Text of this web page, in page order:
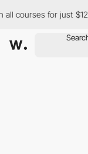
all courses for just